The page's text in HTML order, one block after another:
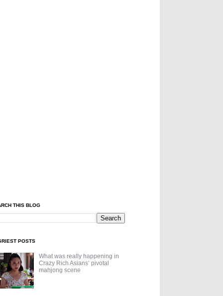
THIS BLOG
POSTS
What was really happening in
Crazy Rich Asians’ pivotal
mahjong scene